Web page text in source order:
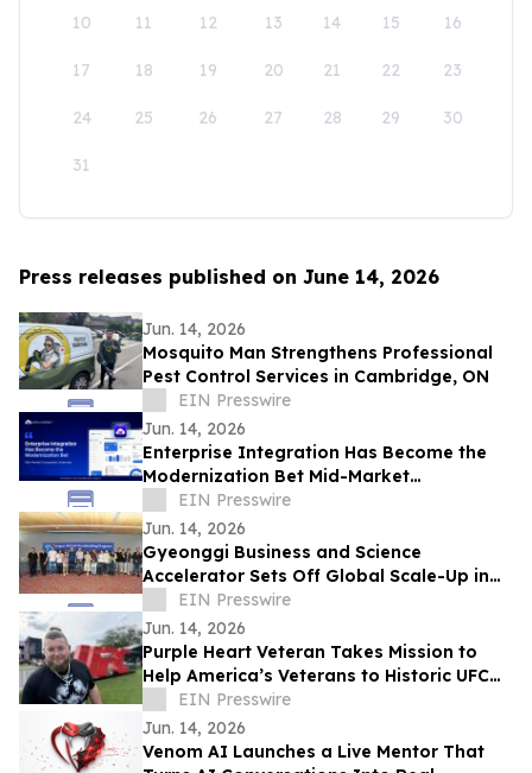
10 11 12 13 14 15 16
17 18 19 20 21 22 23
24 25 26 27 28 29 30
31
Press releases published on June 14, 2026
Jun. 14, 2026
Mosquito Man Strengthens Professional
Pest Control Services in Cambridge, ON
EIN Presswire
Jun. 14, 2026
Enterprise Integration Has Become the
Modernization Bet Mid-Market
Companies Underrate, Says
APPSeCONNECT
EIN Presswire
Jun. 14, 2026
Gyeonggi Business and Science
Accelerator Sets Off Global Scale-Up in
Full Swing with the ‘1st Pan-Pan Day.’
EIN Presswire
Jun. 14, 2026
Purple Heart Veteran Takes Mission to
Help America’s Veterans to Historic UFC
Freedom 250 at the White House
EIN Presswire
Jun. 14, 2026
Venom AI Launches a Live Mentor That